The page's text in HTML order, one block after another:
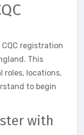
registration
This
roles, locations,
to begin
with